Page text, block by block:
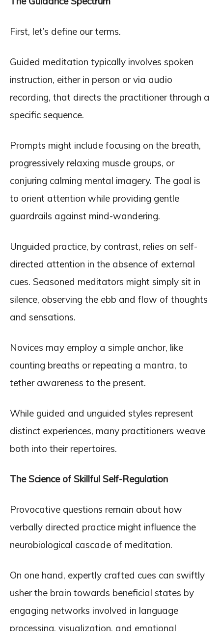
First, let’s define our terms.
Guided meditation typically involves spoken
instruction, either in person or via audio
recording, that directs the practitioner through a
specific sequence.
Prompts might include focusing on the breath,
progressively relaxing muscle groups, or
conjuring calming mental imagery. The goal is
to orient attention while providing gentle
guardrails against mind-wandering.
Unguided practice, by contrast, relies on self-
directed attention in the absence of external
cues. Seasoned meditators might simply sit in
silence, observing the ebb and flow of thoughts
and sensations.
Novices may employ a simple anchor, like
counting breaths or repeating a mantra, to
tether awareness to the present.
While guided and unguided styles represent
distinct experiences, many practitioners weave
both into their repertoires.
The Science of Skillful Self-Regulation
Provocative questions remain about how
verbally directed practice might influence the
neurobiological cascade of meditation.
On one hand, expertly crafted cues can swiftly
usher the brain towards beneficial states by
engaging networks involved in language
processing, visualization, and emotional